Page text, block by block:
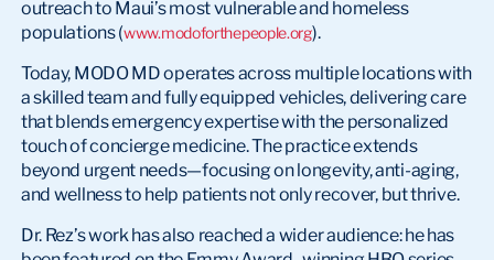
outreach to Maui’s most vulnerable and homeless
populations (www.modoforthepeople.org).
Today, MODO MD operates across multiple locations with
a skilled team and fully equipped vehicles, delivering care
that blends emergency expertise with the personalized
touch of concierge medicine. The practice extends
beyond urgent needs—focusing on longevity, anti-aging,
and wellness to help patients not only recover, but thrive.
Dr. Rez’s work has also reached a wider audience: he has